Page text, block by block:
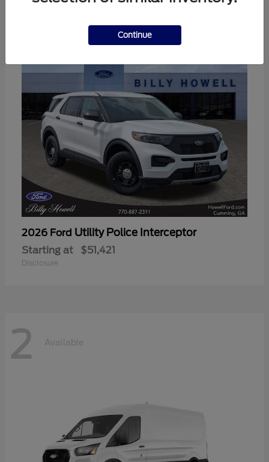
2026 Ford Utility Police Interceptor
Starting at $51,421
Disclosure
2 Available
Continue